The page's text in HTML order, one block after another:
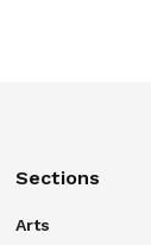
Sections
Arts